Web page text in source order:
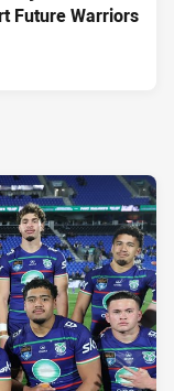
Future Warriors